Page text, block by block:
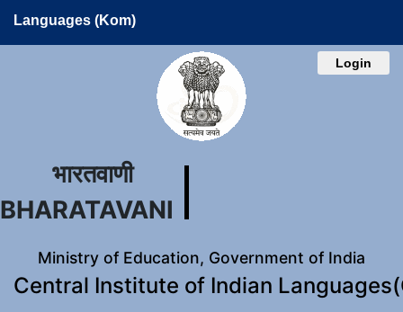
Languages (Kom)
Login
भारतवाणी
BHARATAVANI
Ministry of Education, Government of India
Central Institute of Indian